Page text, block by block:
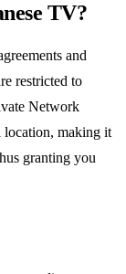
TV?
and
restricted to
Network
location, making it
granting you